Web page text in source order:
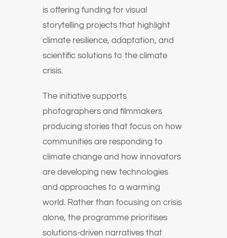
is offering funding for visual
storytelling projects that highlight
climate resilience, adaptation, and
scientific solutions to the climate
crisis.
The initiative supports
photographers and filmmakers
producing stories that focus on how
communities are responding to
climate change and how innovators
are developing new technologies
and approaches to a warming
world. Rather than focusing on crisis
alone, the programme prioritises
solutions-driven narratives that